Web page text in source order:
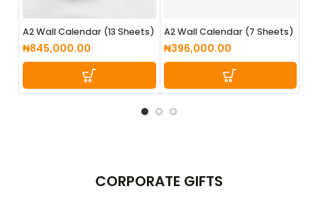
A2 Wall Calendar (13 Sheets)
₦845,000.00
A2 Wall Calendar (7 Sheets)
₦396,000.00
CORPORATE GIFTS